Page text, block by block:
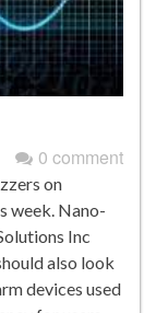
0 comment
on
week. Nano-
Inc
also look
devices used